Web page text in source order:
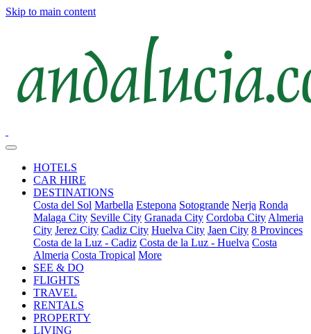
Skip to main content
HOTELS
CAR HIRE
DESTINATIONS
Costa del Sol Marbella Estepona Sotogrande Nerja Ronda
Malaga City Seville City Granada City Cordoba City Almeria
City Jerez City Cadiz City Huelva City Jaen City 8 Provinces
Costa de la Luz - Cadiz Costa de la Luz - Huelva Costa
Almeria Costa Tropical More
SEE & DO
FLIGHTS
TRAVEL
RENTALS
PROPERTY
LIVING